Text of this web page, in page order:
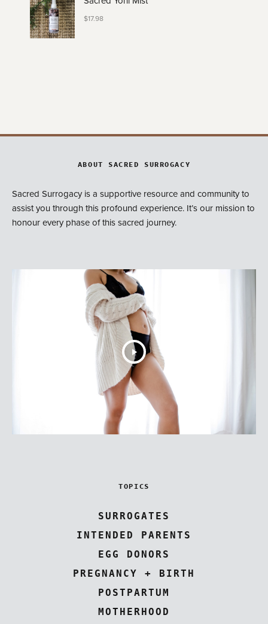
$17.98
ABOUT SACRED SURROGACY
Sacred Surrogacy is a supportive resource and community to
assist you through this profound experience. It’s our mission to
honour every phase of this sacred journey.
TOPICS
SURROGATES
INTENDED PARENTS
EGG DONORS
PREGNANCY + BIRTH
POSTPARTUM
MOTHERHOOD